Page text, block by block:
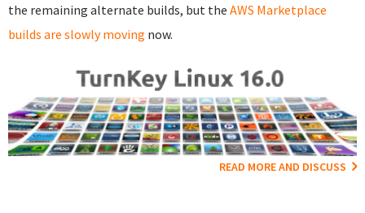
the remaining alternate builds, but the AWS Marketplace
builds are slowly moving now.
READ MORE AND DISCUSS